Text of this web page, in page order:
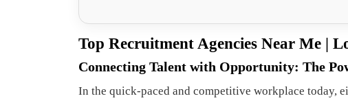
Top Recruitment Agencies Near Me |
Connecting Talent with Opportunity: The
In the quick-paced and competitive workplace today,